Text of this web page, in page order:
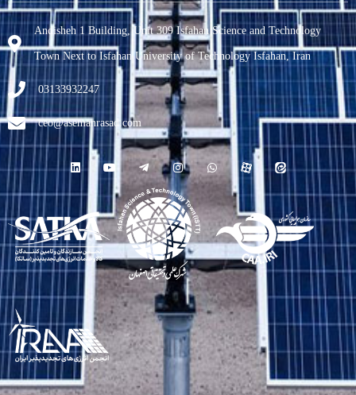
Andisheh 1 Building, Unit 309 Isfahan Science and Technology
Town Next to Isfahan University of Technology Isfahan, Iran
03133932247
ceo@asemanrasad.com